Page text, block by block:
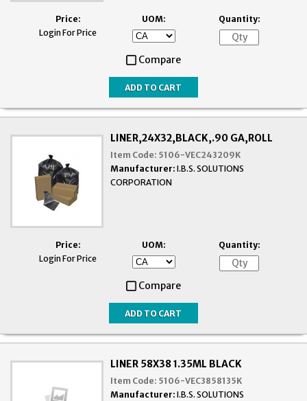
Price:
Login For Price
UOM: Quantity:
Compare
LINER,24X32,BLACK,.90 GA,ROLL
Item Code: 5106-VEC243209K
Manufacturer: I.B.S. SOLUTIONS
CORPORATION
Price:
Login For Price
UOM: Quantity:
Compare
LINER 58X38 1.35ML BLACK
Item Code: 5106-VEC3858135K
Manufacturer: I.B.S. SOLUTIONS